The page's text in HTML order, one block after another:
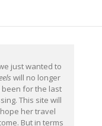
just wanted to
will no longer
for the last
This site will
her travel
But in terms